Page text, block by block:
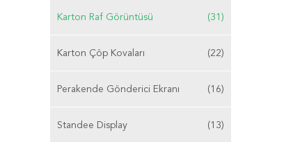
Karton Raf Görüntüsü (31)
Karton Çöp Kovaları (22)
Perakende Gönderici Ekranı (16)
Standee Display (13)